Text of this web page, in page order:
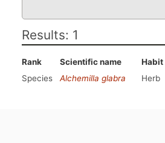
Results: 1
Rank Scientific name Habit
Species
Alchemilla glabra Herb